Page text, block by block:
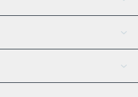
Assistant